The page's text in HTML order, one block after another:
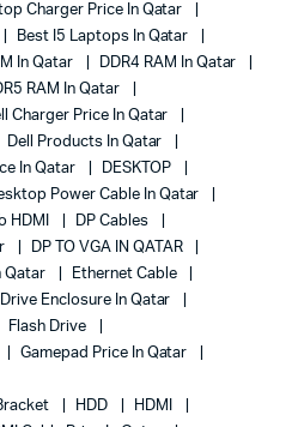
Charger Price In Qatar
Best I5 Laptops In Qatar
In Qatar
DDR4 RAM In Qatar
RAM In Qatar
Charger Price In Qatar
Dell Products In Qatar
In Qatar
DESKTOP
Power Cable In Qatar
HDMI
DP Cables
DP TO VGA IN QATAR
Qatar
Ethernet Cable
Enclosure In Qatar
Flash Drive
Gamepad Price In Qatar
HDD
HDMI